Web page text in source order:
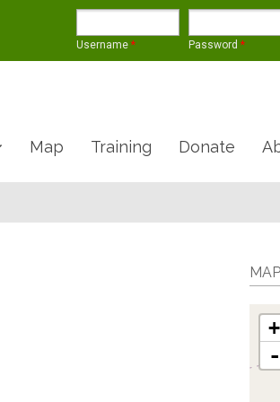
Username * Password *
Map Training Donate
MAP
+
-